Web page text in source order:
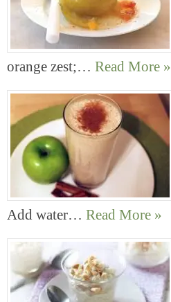
orange zest;… Read More »
Add water… Read More »